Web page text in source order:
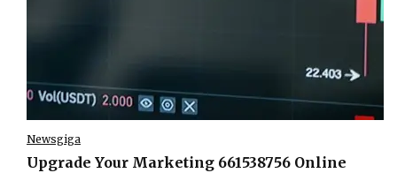
Newsgiga
Upgrade Your Marketing 661538756 Online